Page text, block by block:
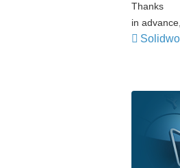
Thanks
in advance,